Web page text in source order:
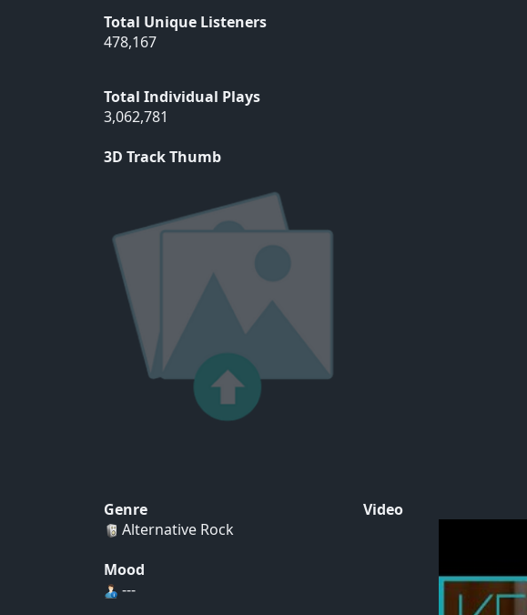
Total Unique Listeners
478,167
Total Individual Plays
3,062,781
3D Track Thumb
Genre
Alternative Rock
Mood
---
Video